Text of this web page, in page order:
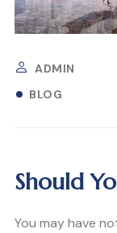
ADMIN
BLOG
Should
You may have